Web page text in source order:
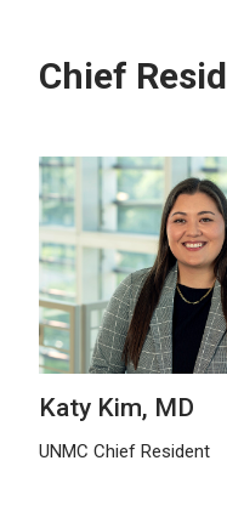
Chief
Katy Kim, MD
UNMC Chief Resident